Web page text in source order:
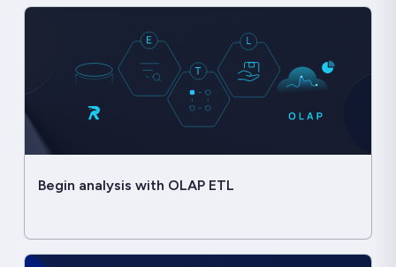
Begin analysis with OLAP ETL